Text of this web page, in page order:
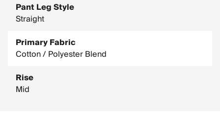
Pant Leg Style
Straight
Primary Fabric
Cotton / Polyester Blend
Rise
Mid